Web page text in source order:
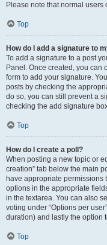
Please note that normal
Top
How do I add a signature to
To add a signature to a post
Panel. Once created, you can
form to add your signature.
posts by checking the
do so, you can still prevent a
checking the add signature
Top
How do I create a poll?
When posting a new topic or
creation” tab below the main
have appropriate permissions
options in the appropriate
in the textarea. You can also
voting under “Options per
duration) and lastly the option
Top